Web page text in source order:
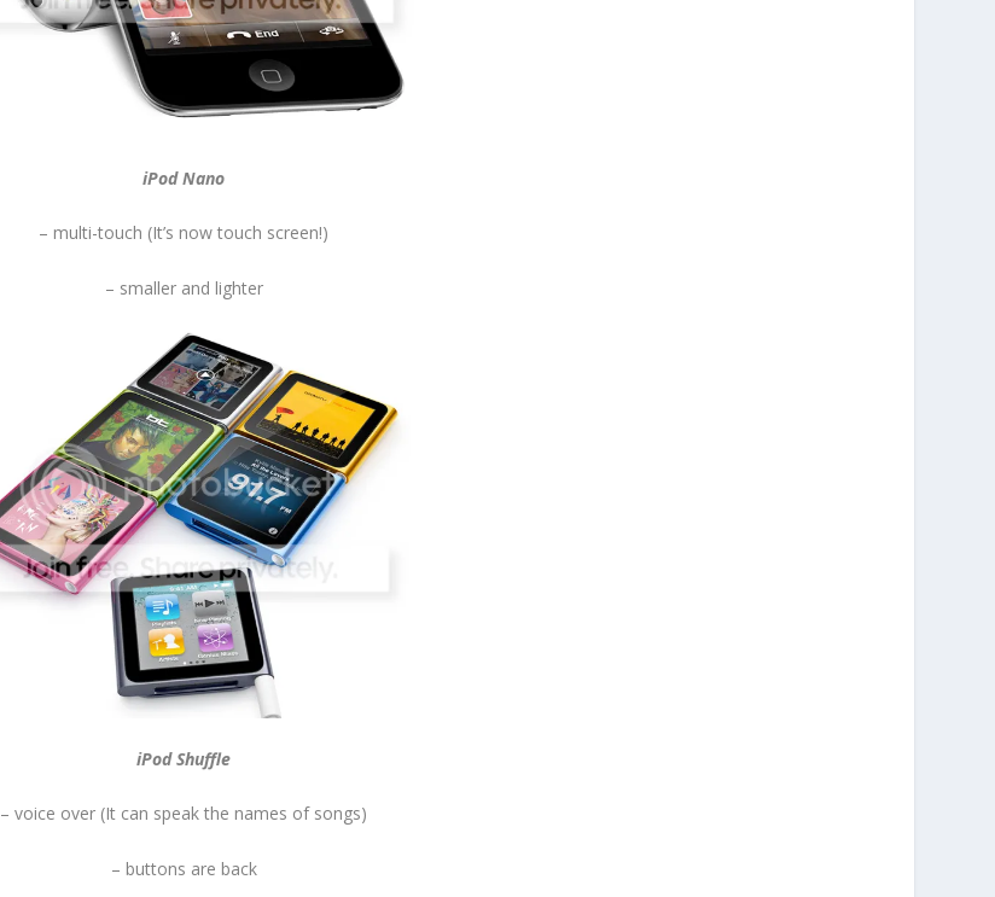
iPod Nano
– multi-touch (It’s now touch screen!)
– smaller and lighter
iPod Shuffle
– voice over (It can speak the names of songs)
– buttons are back